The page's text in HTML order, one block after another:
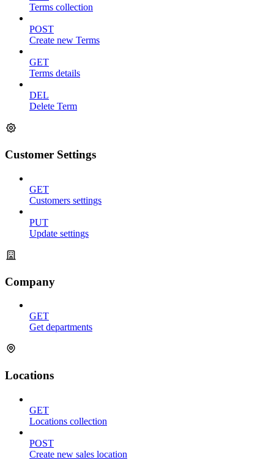
Terms collection
POST
Create new Terms
GET
Terms details
DEL
Delete Term
Customer Settings
GET
Customers settings
PUT
Update settings
Company
GET
Get departments
Locations
GET
Locations collection
POST
Create new sales location